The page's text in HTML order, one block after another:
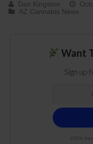
Dan Kingston
AZ Cannabis News
Want
Sign up
100%